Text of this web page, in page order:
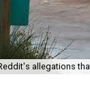
allegations